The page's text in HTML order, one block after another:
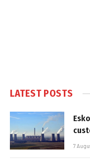
LATEST POSTS
7